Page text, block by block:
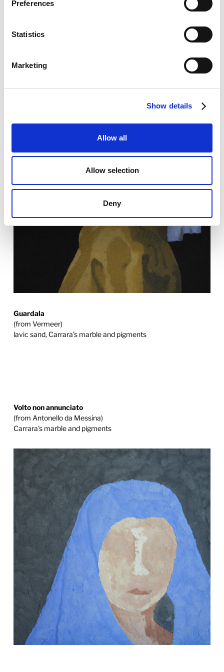
Preferences
Statistics
Marketing
Show details
Allow all
Allow selection
Deny
Guardala
(from Vermeer)
lavic sand, Carrara’s marble and pigments
Volto non annunciato
(from Antonello da Messina)
Carrara’s marble and pigments